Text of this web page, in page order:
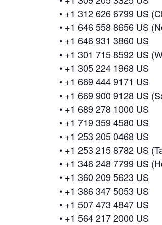
• +1 312 626 6799 US
• +1 646 558 8656 US
• +1 646 931 3860 US
• +1 301 715 8592 US
• +1 305 224 1968 US
• +1 669 444 9171 US
• +1 669 900 9128 US
• +1 689 278 1000 US
• +1 719 359 4580 US
• +1 253 205 0468 US
• +1 253 215 8782 US
• +1 346 248 7799 US
• +1 360 209 5623 US
• +1 386 347 5053 US
• +1 507 473 4847 US
• +1 564 217 2000 US